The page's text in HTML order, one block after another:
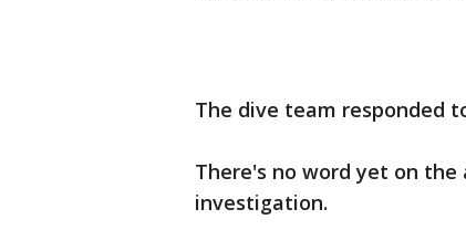
The dive team responded
There's no word yet on
investigation.